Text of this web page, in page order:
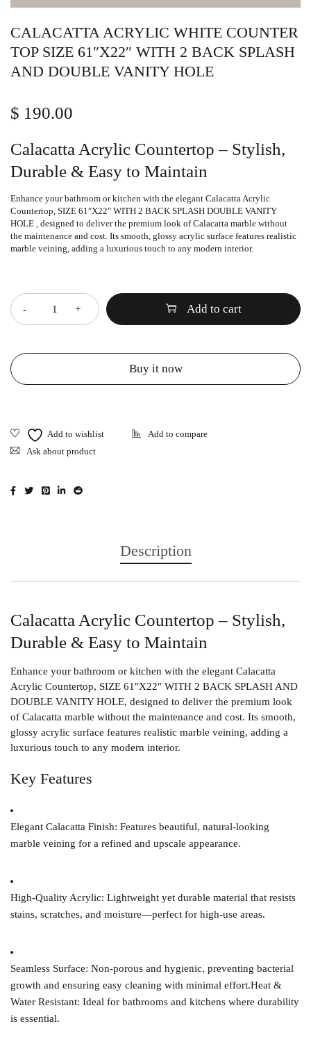
CALACATTA ACRYLIC WHITE COUNTER
TOP SIZE 61″X22″ WITH 2 BACK SPLASH
AND DOUBLE VANITY HOLE
$ 190.00
Calacatta Acrylic Countertop – Stylish,
Durable & Easy to Maintain
Enhance your bathroom or kitchen with the elegant Calacatta Acrylic
Countertop, SIZE 61″X22″ WITH 2 BACK SPLASH DOUBLE VANITY
HOLE , designed to deliver the premium look of Calacatta marble without
the maintenance and cost. Its smooth, glossy acrylic surface features realistic
marble veining, adding a luxurious touch to any modern interior.
Add to cart
Buy it now
Ask about product
Description
Calacatta Acrylic Countertop – Stylish,
Durable & Easy to Maintain
Enhance your bathroom or kitchen with the elegant Calacatta
Acrylic Countertop, SIZE 61″X22″ WITH 2 BACK SPLASH AND
DOUBLE VANITY HOLE, designed to deliver the premium look
of Calacatta marble without the maintenance and cost. Its smooth,
glossy acrylic surface features realistic marble veining, adding a
luxurious touch to any modern interior.
Key Features
Elegant Calacatta Finish: Features beautiful, natural-looking
marble veining for a refined and upscale appearance.
High-Quality Acrylic: Lightweight yet durable material that resists
stains, scratches, and moisture—perfect for high-use areas.
Seamless Surface: Non-porous and hygienic, preventing bacterial
growth and ensuring easy cleaning with minimal effort.Heat &
Water Resistant: Ideal for bathrooms and kitchens where durability
is essential.